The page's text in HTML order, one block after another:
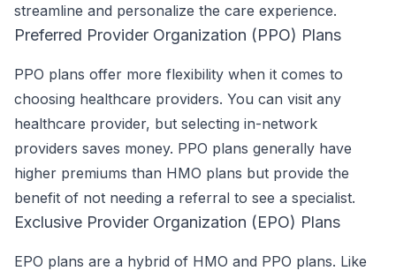
streamline and personalize the care experience.
Preferred Provider Organization (PPO) Plans
PPO plans offer more flexibility when it comes to
choosing healthcare providers. You can visit any
healthcare provider, but selecting in-network
providers saves money. PPO plans generally have
higher premiums than HMO plans but provide the
benefit of not needing a referral to see a specialist.
Exclusive Provider Organization (EPO) Plans
EPO plans are a hybrid of HMO and PPO plans. Like